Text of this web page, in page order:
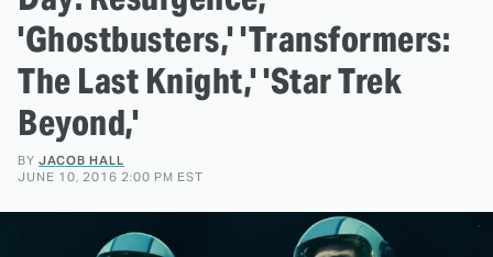
'Ghostbusters,' 'Transformers:
The Last Knight,' 'Star Trek
Beyond,'
BY JACOB HALL
JUNE 10, 2016 2:00 PM EST